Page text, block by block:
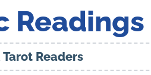
Readings
Readers